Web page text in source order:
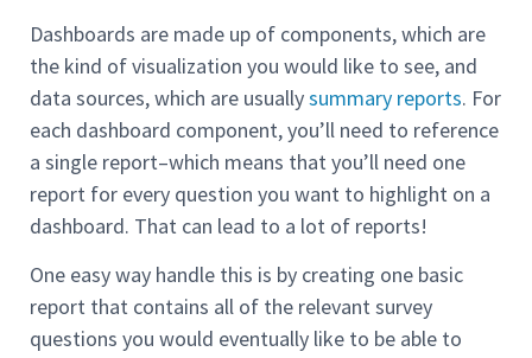
Dashboards are made up of components, which are
the kind of visualization you would like to see, and
data sources, which are usuallysummary reports. For
each dashboard component, you’ll need to reference
a single report–which means that you’ll need one
report for every question you want to highlight on a
dashboard. That can lead to a lot of reports!
One easy way handle this is by creating one basic
report that contains all of the relevant survey
questions you would eventually like to be able to